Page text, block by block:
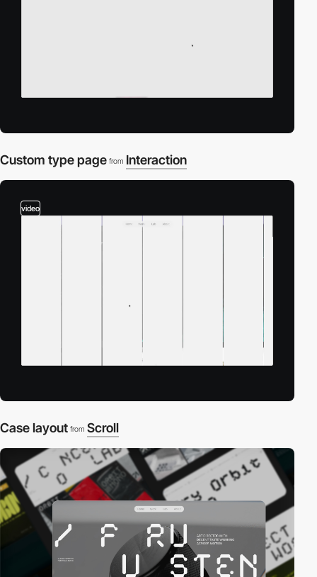
Custom type page from Interaction
video
Case layout from Scroll